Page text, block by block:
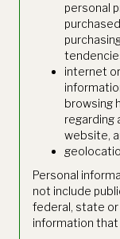
personal
internet
browsing
regarding
website,
Personal
not include
federal, state
information that